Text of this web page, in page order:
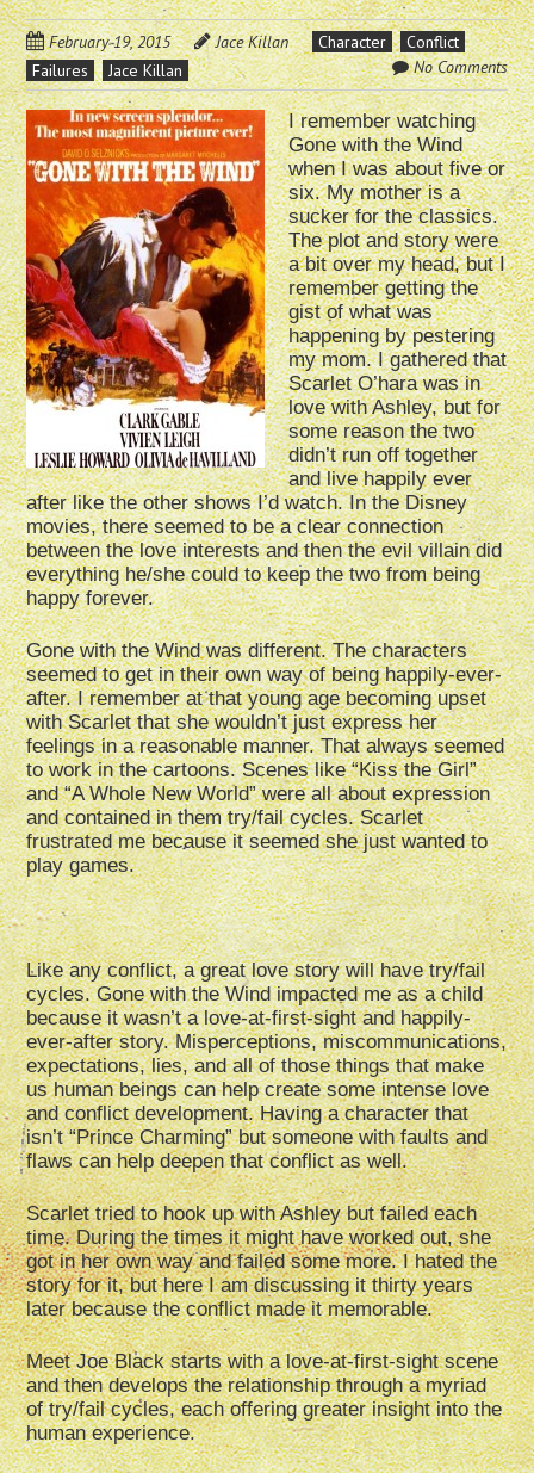
February 19, 2015 Jace Killan Character
Conflict
Failures
Jace Killan No Comments
I remember watching
Gone with the Wind
when I was about five or
six. My mother is a
sucker for the classics.
The plot and story were
a bit over my head, but I
remember getting the
gist of what was
happening by pestering
my mom. I gathered that
Scarlet O’hara was in
love with Ashley, but for
some reason the two
didn’t run off together
and live happily ever
after like the other shows I’d watch. In the Disney
movies, there seemed to be a clear connection
between the love interests and then the evil villain did
everything he/she could to keep the two from being
happy forever.
Gone with the Wind was different. The characters
seemed to get in their own way of being happily-ever-
after. I remember at that young age becoming upset
with Scarlet that she wouldn’t just express her
feelings in a reasonable manner. That always seemed
to work in the cartoons. Scenes like “Kiss the Girl”
and “A Whole New World” were all about expression
and contained in them try/fail cycles. Scarlet
frustrated me because it seemed she just wanted to
play games.
Like any conflict, a great love story will have try/fail
cycles. Gone with the Wind impacted me as a child
because it wasn’t a love-at-first-sight and happily-
ever-after story. Misperceptions, miscommunications,
expectations, lies, and all of those things that make
us human beings can help create some intense love
and conflict development. Having a character that
isn’t “Prince Charming” but someone with faults and
flaws can help deepen that conflict as well.
Scarlet tried to hook up with Ashley but failed each
time. During the times it might have worked out, she
got in her own way and failed some more. I hated the
story for it, but here I am discussing it thirty years
later because the conflict made it memorable.
Meet Joe Black starts with a love-at-first-sight scene
and then develops the relationship through a myriad
of try/fail cycles, each offering greater insight into the
human experience.